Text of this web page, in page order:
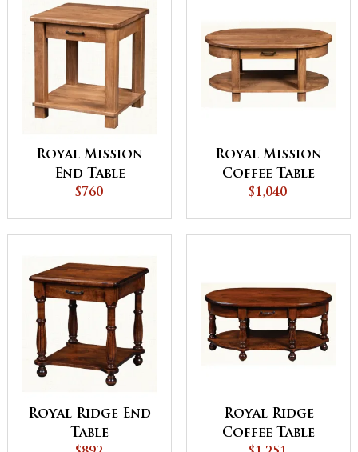
Royal Mission
End Table
$760
Royal Mission
Coffee Table
$1,040
Royal Ridge End
Table
Royal Ridge
Coffee Table